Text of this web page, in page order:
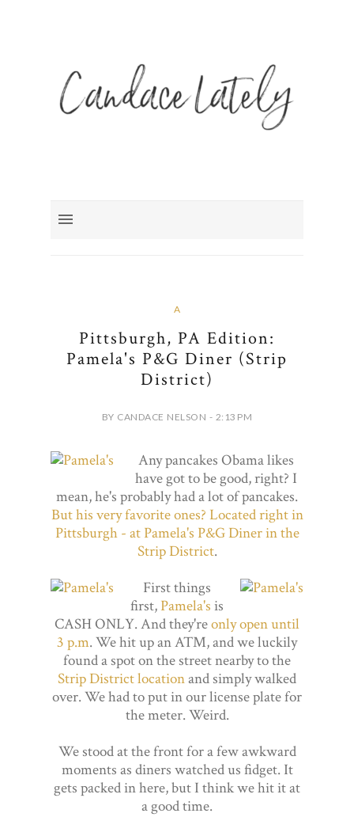
A
Pittsburgh, PA Edition:
Pamela's P&G Diner (Strip
District)
BY CANDACE NELSON - 2:13 PM
Any pancakes Obama likes
have got to be good, right? I
mean, he's probably had a lot of pancakes.
But his very favorite ones? Located right in
Pittsburgh - at Pamela's P&G Diner in the
Strip District.
First things
first, Pamela's is
CASH ONLY. And they'reonly open until
3 p.m. We hit up an ATM, and we luckily
found a spot on the street nearby to the
Strip District locationand simply walked
over. We had to put in our license plate for
the meter. Weird.
We stood at the front for a few awkward
moments as diners watched us fidget. It
gets packed in here, but I think we hit it at
a good time.